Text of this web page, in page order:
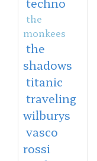
the
monkees
the
shadows
titanic
traveling
wilburys
vasco
rossi